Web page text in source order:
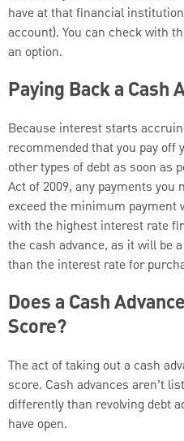
have at that financial
account). You can check with
an option.
Paying Back a Cash
Because interest starts
recommended that you pay off
other types of debt as soon as
Act of 2009, any payments
exceed the minimum payment
with the highest interest rate
the cash advance, as it will be
than the interest rate for
Does a Cash
Score?
The act of taking out a cash
score. Cash advances aren’t
differently than revolving debt
have open.